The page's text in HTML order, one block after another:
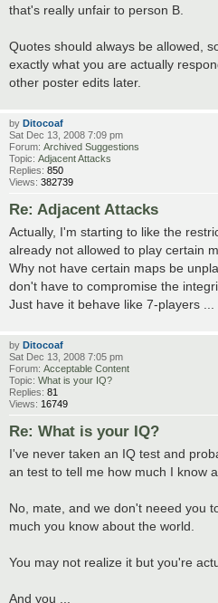
that's really unfair to person B.
Quotes should always be allowed,
exactly what you are actually
other poster edits later.
by Ditocoaf
Sat Dec 13, 2008 7:09 pm
Forum: Archived Suggestions
Topic: Adjacent Attacks
Replies: 850
Views: 382739
Re: Adjacent Attacks
Actually, I'm starting to like the
already not allowed to play certain
Why not have certain maps be
don't have to compromise the
Just have it behave like 7-players ...
by Ditocoaf
Sat Dec 13, 2008 7:05 pm
Forum: Acceptable Content
Topic: What is your IQ?
Replies: 81
Views: 16749
Re: What is your IQ?
I've never taken an IQ test and
an test to tell me how much I know
No, mate, and we don't neeed you
much you know about the world.
You may not realize it but you're
And you ...